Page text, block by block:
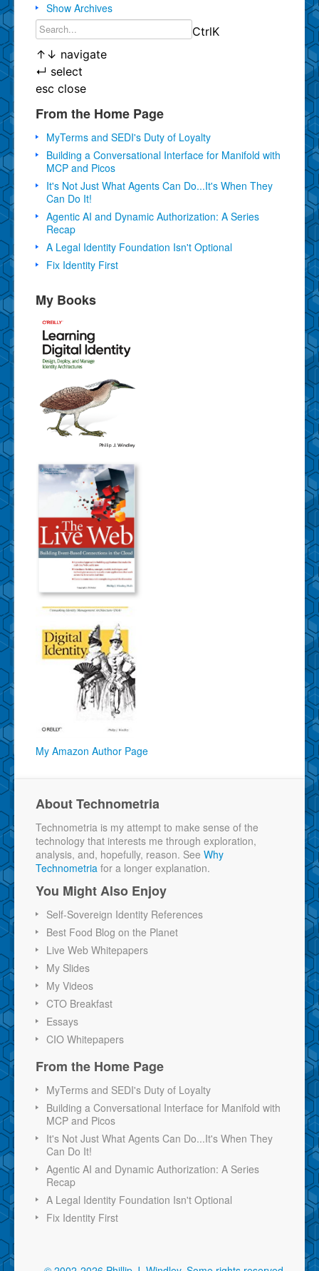
Show Archives
CtrlK
↑ ↓ navigate
↵ select
esc close
From the Home Page
MyTerms and SEDI's Duty of Loyalty
Building a Conversational Interface for Manifold with
MCP and Picos
It's Not Just What Agents Can Do...It's When They
Can Do It!
Agentic AI and Dynamic Authorization: A Series
Recap
A Legal Identity Foundation Isn't Optional
Fix Identity First
My Books
My Amazon Author Page
About Technometria
Technometria is my attempt to make sense of the
technology that interests me through exploration,
analysis, and, hopefully, reason. See Why
Technometria for a longer explanation.
You Might Also Enjoy
Self-Sovereign Identity References
Best Food Blog on the Planet
Live Web Whitepapers
My Slides
My Videos
CTO Breakfast
Essays
CIO Whitepapers
From the Home Page
MyTerms and SEDI's Duty of Loyalty
Building a Conversational Interface for Manifold with
MCP and Picos
It's Not Just What Agents Can Do...It's When They
Can Do It!
Agentic AI and Dynamic Authorization: A Series
Recap
A Legal Identity Foundation Isn't Optional
Fix Identity First